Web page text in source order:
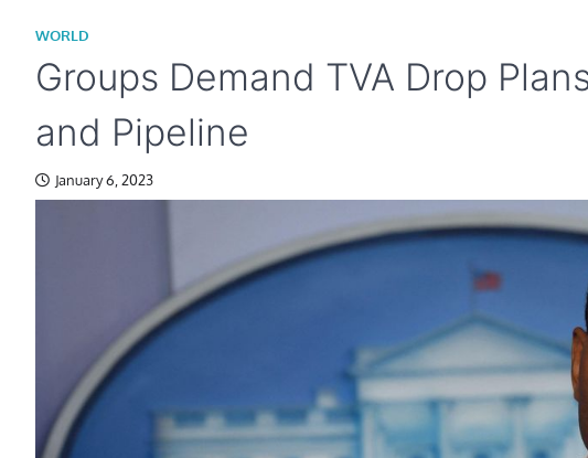
WORLD
Groups Demand TVA Drop
and Pipeline
January 6, 2023